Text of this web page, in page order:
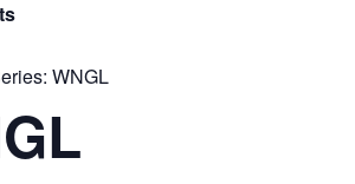
WNGL